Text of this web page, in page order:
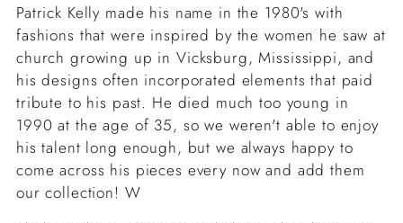
Patrick Kelly made his name in the 1980's with
fashions that were inspired by the women he saw at
church growing up in Vicksburg, Mississippi, and
his designs often incorporated elements that paid
tribute to his past. He died much too young in
1990 at the age of 35, so we weren't able to enjoy
his talent long enough, but we always happy to
come across his pieces every now and add them
our collection! W